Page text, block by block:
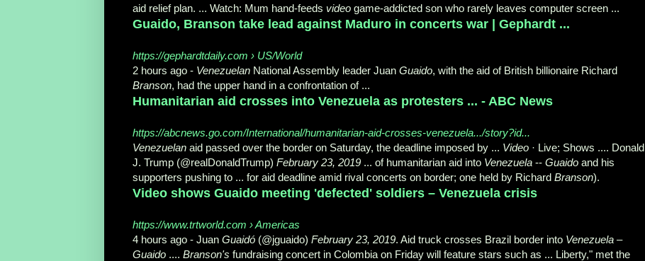
aid relief plan. ... Watch: Mum hand-feeds video game-addicted son who rarely leaves computer screen ...
Guaido, Branson take lead against Maduro in concerts war | Gephardt ...
https://gephardtdaily.com › US/World
2 hours ago - Venezuelan National Assembly leader Juan Guaido, with the aid of British billionaire Richard
Branson, had the upper hand in a confrontation of ...
Humanitarian aid crosses into Venezuela as protesters ... - ABC News
https://abcnews.go.com/International/humanitarian-aid-crosses-venezuela.../story?id...
Venezuelan aid passed over the border on Saturday, the deadline imposed by ... Video · Live; Shows .... Donald
J. Trump (@realDonaldTrump) February 23, 2019 ... of humanitarian aid into Venezuela -- Guaido and his
supporters pushing to ... for aid deadline amid rival concerts on border; one held by Richard Branson).
Video shows Guaido meeting 'defected' soldiers – Venezuela crisis
https://www.trtworld.com › Americas
4 hours ago - Juan Guaidó (@jguaido) February 23, 2019. Aid truck crosses Brazil border into Venezuela –
Guaido .... Branson's fundraising concert in Colombia on Friday will feature stars such as ... Liberty," met the